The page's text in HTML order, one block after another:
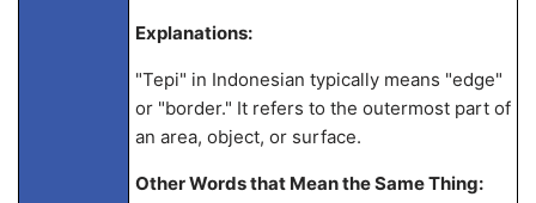
Explanations:
"Tepi" in Indonesian typically means "edge"
or "border." It refers to the outermost part of
an area, object, or surface.
Other Words that Mean the Same Thing: